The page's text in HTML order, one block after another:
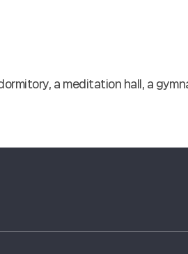
a meditation hall, a